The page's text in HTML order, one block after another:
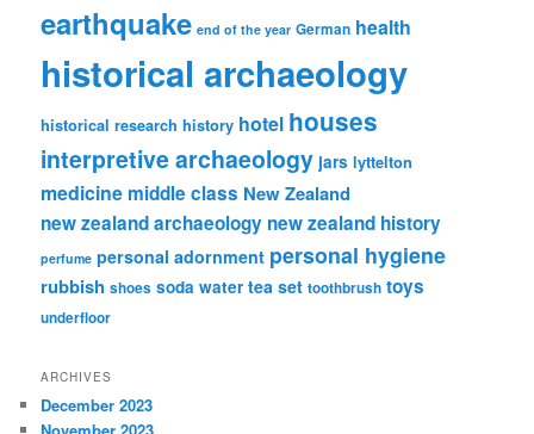
earthquake end of the year German health
historical archaeology
historical research history hotel houses
interpretive archaeology jars lyttelton
medicine middle class New Zealand
new zealand archaeology new zealand history
perfume personal adornment personal hygiene
rubbish shoes soda water tea set toothbrush toys
underfloor
ARCHIVES
December 2023